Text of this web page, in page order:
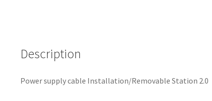
Description
Power supply cable Installation/Removable Station 2.0